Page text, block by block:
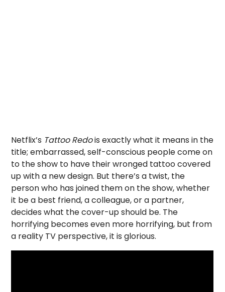
Netflix’s Tattoo Redois exactly what it means in the
title; embarrassed, self-conscious people come on
to the show to have their wronged tattoo covered
up with a new design. But there’s a twist, the
person who has joined them on the show, whether
it be a best friend, a colleague, or a partner,
decides what the cover-up should be. The
horrifying becomes even more horrifying, but from
a reality TV perspective, it is glorious.